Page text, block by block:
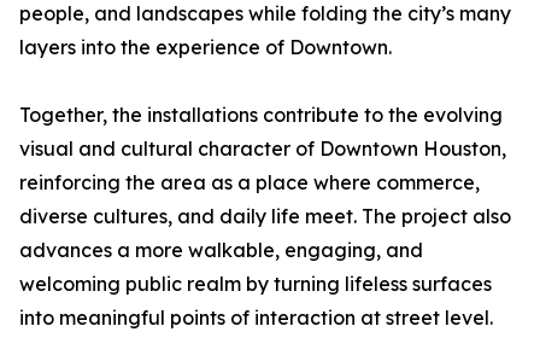
people, and landscapes while folding the city’s many
layers into the experience of Downtown.
Together, the installations contribute to the evolving
visual and cultural character of Downtown Houston,
reinforcing the area as a place where commerce,
diverse cultures, and daily life meet. The project also
advances a more walkable, engaging, and
welcoming public realm by turning lifeless surfaces
into meaningful points of interaction at street level.